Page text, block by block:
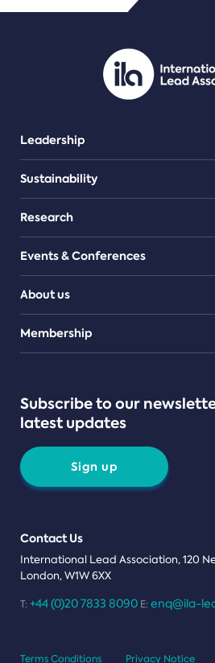
PDF/document
Leadership
Sustainability
Research
Events & Conferences
About us
Teams
Membership
Subscribe to our
latest updates
Sign up
Contact Us
International Lead Association, 120
London, W1W 6XX
T: +44 (0)20 7833 8090 E: enq@ila-
Terms Conditions Privacy Notice